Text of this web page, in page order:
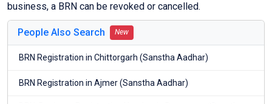
business, a BRN can be revoked or cancelled.
People Also Search New
BRN Registration in Chittorgarh (Sanstha Aadhar)
BRN Registration in Ajmer (Sanstha Aadhar)